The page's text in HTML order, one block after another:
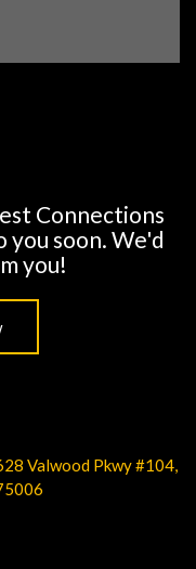
Connections
you soon. We'd
you!
Valwood Pkwy #104,